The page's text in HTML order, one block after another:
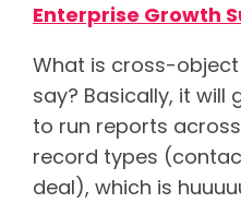
Enterprise Growth
What is cross-
say? Basically, it will
to run reports
record types
deal), which is